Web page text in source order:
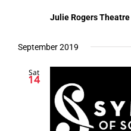
Julie Rogers Theatre
September 2019
Sat
14